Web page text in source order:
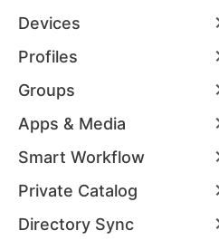
Devices
Profiles
Groups
Apps & Media
Smart Workflow
Private Catalog
Directory Sync